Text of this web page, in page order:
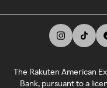
The Rakuten American
Bank, pursuant to a